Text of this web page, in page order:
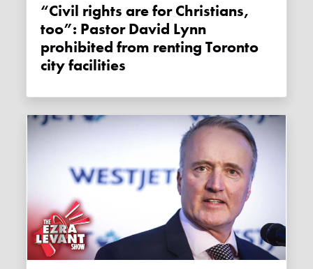
“Civil rights are for Christians,
too”: Pastor David Lynn
prohibited from renting Toronto
city facilities